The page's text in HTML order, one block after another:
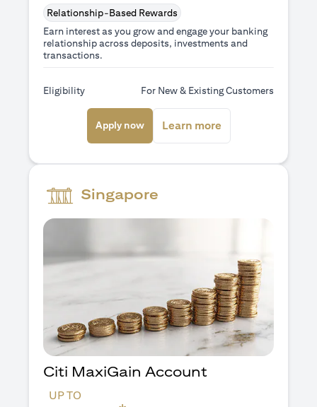
Relationship-Based Rewards
Earn interest as you grow and engage your banking
relationship across deposits, investments and
transactions.
Eligibility For New & Existing Customers
Apply now(opens in a new tab)
Learn more(opens in a new
Singapore
Citi MaxiGain Account
UP TO